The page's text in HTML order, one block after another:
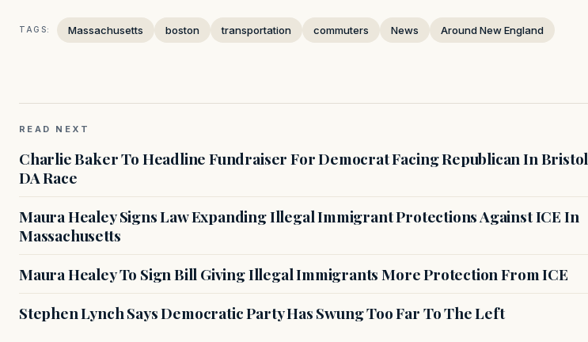
TAGS: Massachusetts boston transportation commuters News Around New England
READ NEXT
Charlie Baker To Headline Fundraiser For Democrat Facing Republican In Bristol
DA Race
Maura Healey Signs Law Expanding Illegal Immigrant Protections Against ICE In
Massachusetts
Maura Healey To Sign Bill Giving Illegal Immigrants More Protection From ICE
Stephen Lynch Says Democratic Party Has Swung Too Far To The Left